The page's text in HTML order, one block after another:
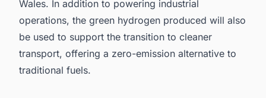
Wales. In addition to powering industrial
operations, the green hydrogen produced will also
be used to support the transition to cleaner
transport, offering a zero-emission alternative to
traditional fuels.